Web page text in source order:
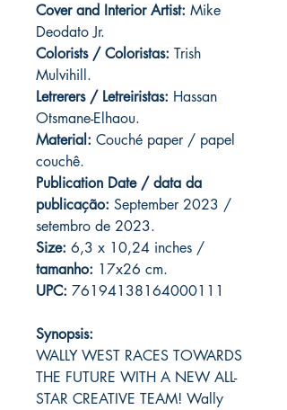
Cover and Interior Artist: Mike
Deodato Jr.
Colorists / Coloristas: Trish
Mulvihill.
Letrerers / Letreiristas: Hassan
Otsmane-Elhaou.
Material: Couché paper / papel
couchê.
Publication Date / data da
publicação: September 2023 /
setembro de 2023.
Size: 6,3 x 10,24 inches /
tamanho: 17x26 cm.
UPC: 76194138164000111
Synopsis:
WALLY WEST RACES TOWARDS
THE FUTURE WITH A NEW ALL-
STAR CREATIVE TEAM! Wally